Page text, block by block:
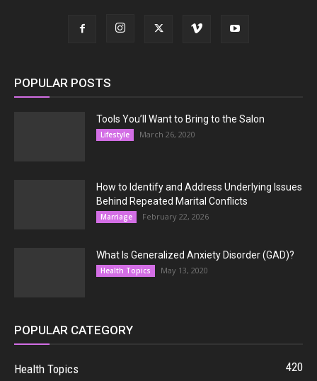
POPULAR POSTS
Tools You’ll Want to Bring to the Salon
Lifestyle March 26, 2020
How to Identify and Address Underlying Issues
Behind Repeated Marital Conflicts
Marriage February 22, 2026
What Is Generalized Anxiety Disorder (GAD)?
Health Topics May 13, 2020
POPULAR CATEGORY
Health Topics 420